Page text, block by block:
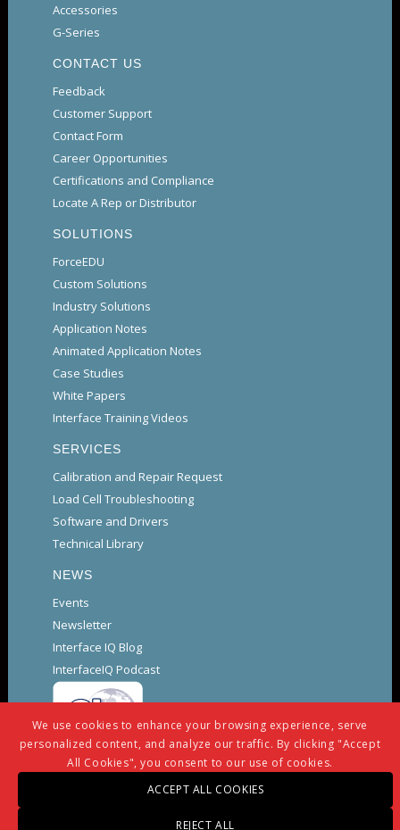
Accessories
G-Series
CONTACT US
Feedback
Customer Support
Contact Form
Career Opportunities
Certifications and Compliance
Locate A Rep or Distributor
SOLUTIONS
ForceEDU
Custom Solutions
Industry Solutions
Application Notes
Animated Application Notes
Case Studies
White Papers
Interface Training Videos
SERVICES
Calibration and Repair Request
Load Cell Troubleshooting
Software and Drivers
Technical Library
NEWS
Events
Newsletter
Interface IQ Blog
InterfaceIQ Podcast
powered by Enfold WordPress
We use cookies to enhance your browsing experience, serve
personalized content, and analyze our traffic. By clicking "Accept
All Cookies", you consent to our use of cookies.
ACCEPT ALL COOKIES
REJECT ALL